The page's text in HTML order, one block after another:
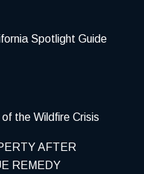
Spotlight Guide
the Wildfire Crisis
AFTER
REMEDY